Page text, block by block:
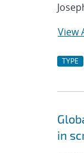
View
TYPE
in